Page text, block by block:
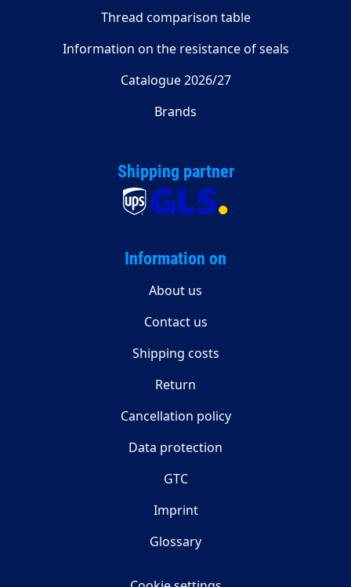
Thread comparison table
Information on the resistance of seals
Catalogue 2026/27
Brands
Shipping partner
Information on
About us
Contact us
Shipping costs
Return
Cancellation policy
Data protection
GTC
Imprint
Glossary